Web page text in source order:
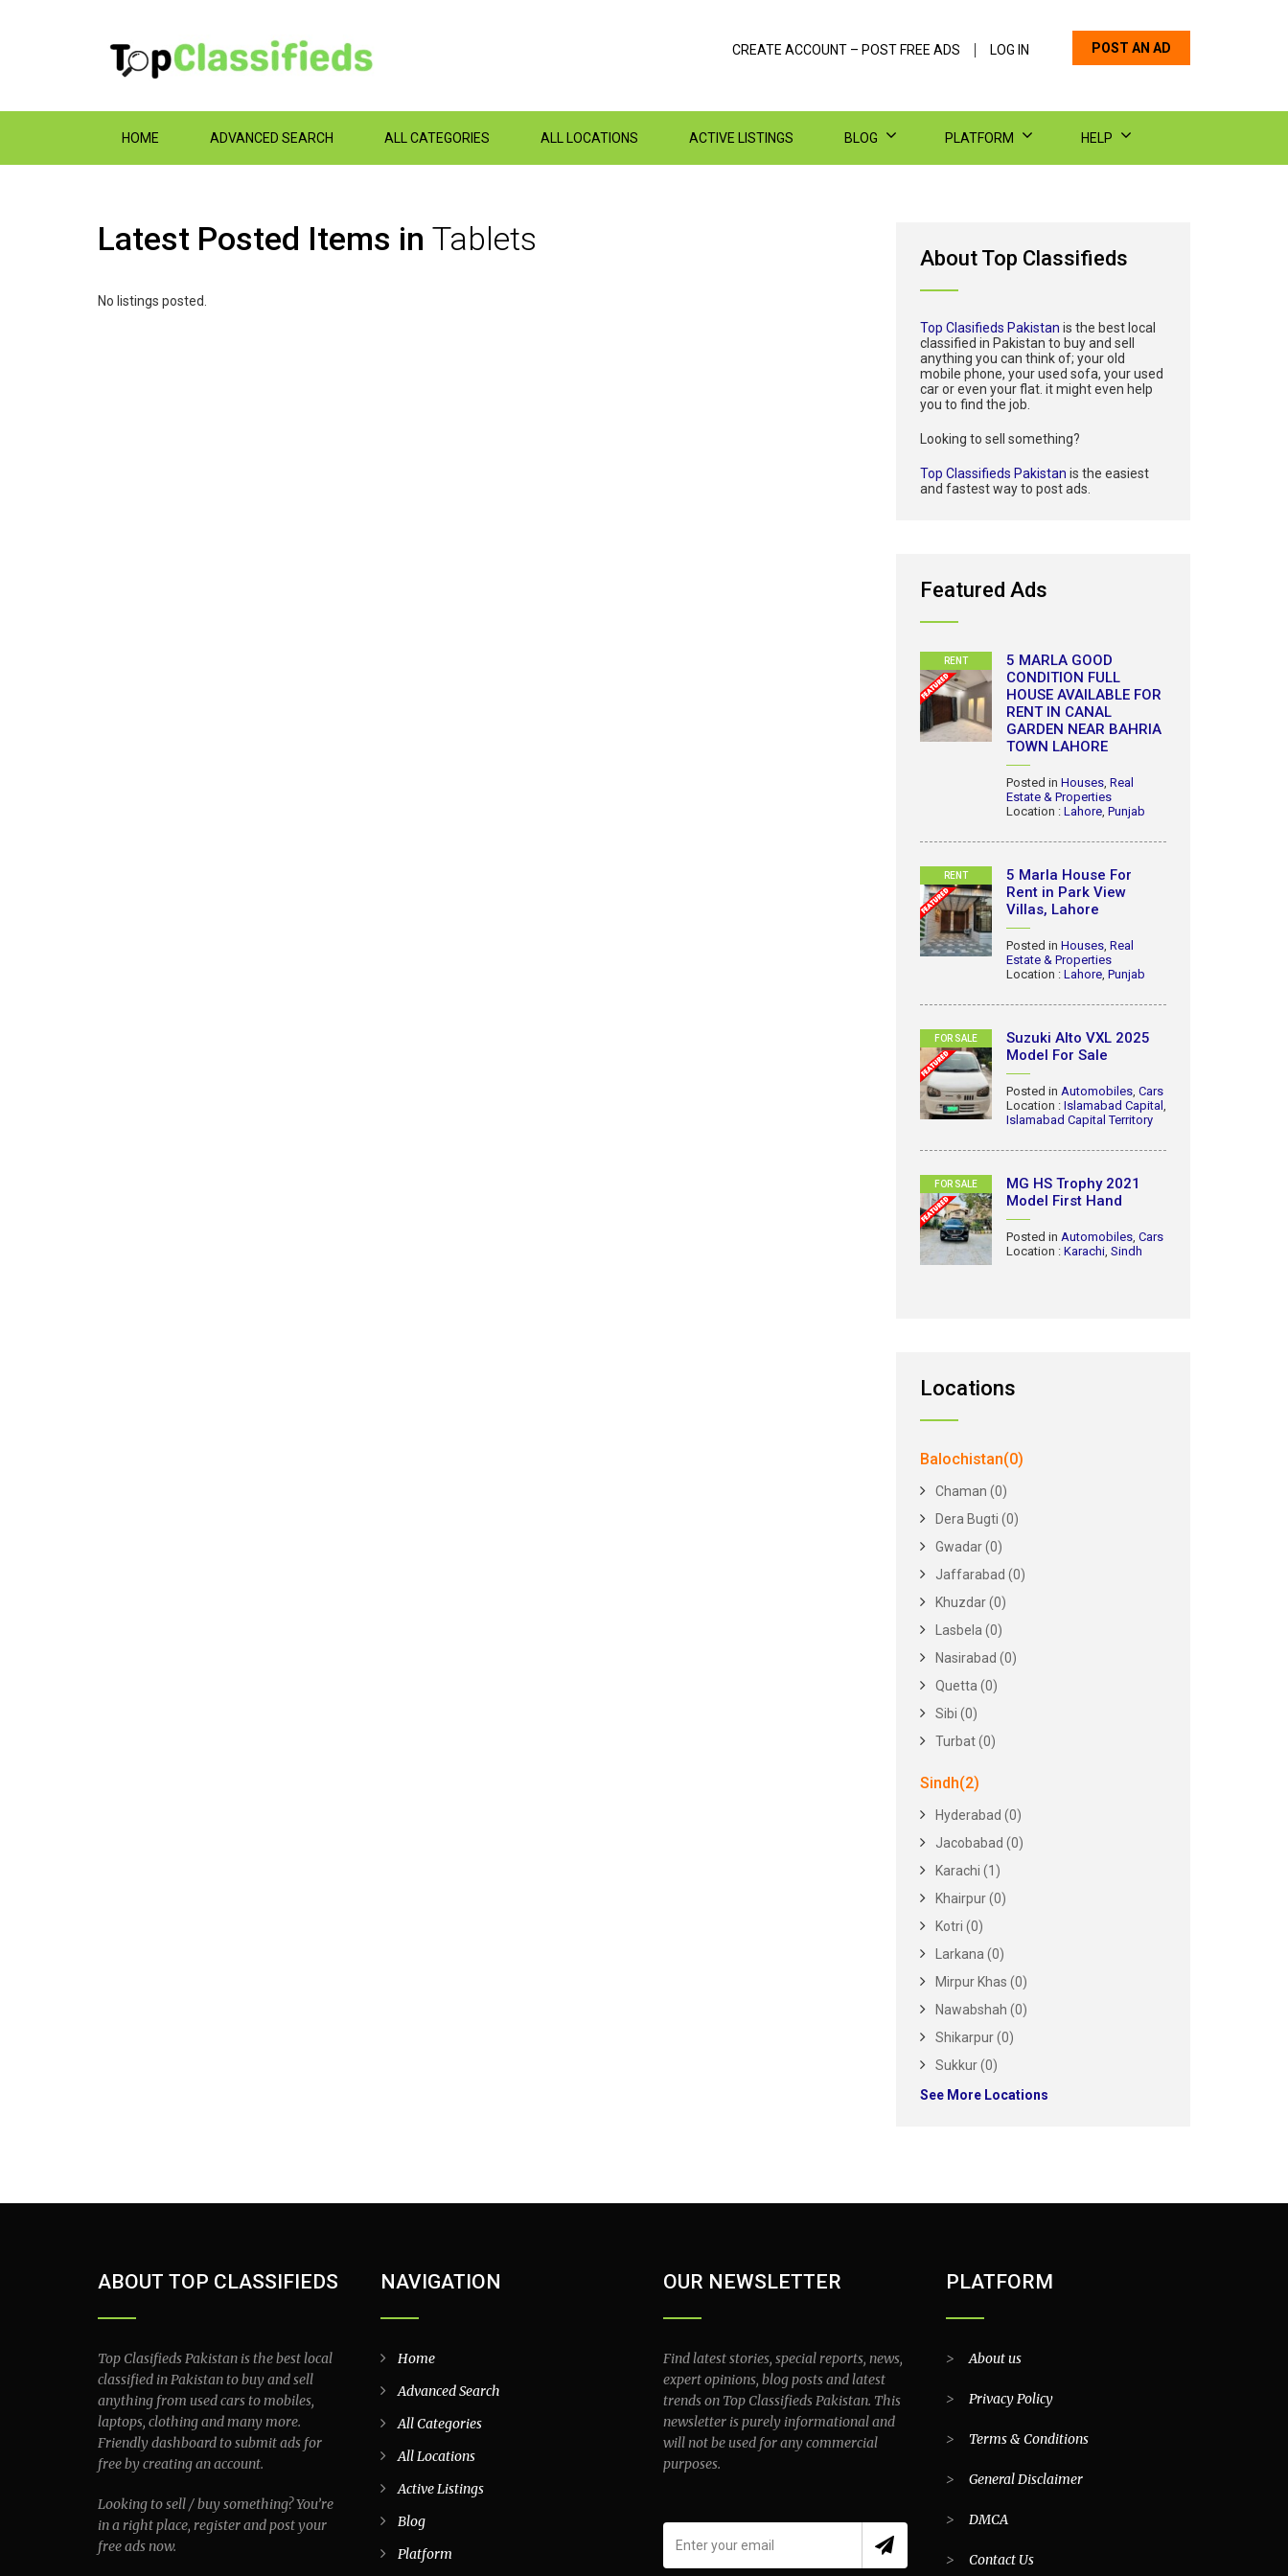
POST AN AD
CREATE ACCOUNT – POST FREE ADS LOG IN
HOME ADVANCED SEARCH ALL CATEGORIES ALL LOCATIONS ACTIVE LISTINGS BLOG PLATFORM HELP
Latest Posted Items in Tablets
No listings posted.
About Top Classifieds
Top Clasifieds Pakistan is the best local
classified in Pakistan to buy and sell
anything you can think of; your old
mobile phone, your used sofa, your used
car or even your flat. it might even help
you to find the job.
Looking to sell something?
Top Classifieds Pakistan is the easiest
and fastest way to post ads.
Featured Ads
RENT
5 MARLA GOOD
CONDITION FULL
HOUSE AVAILABLE FOR
RENT IN CANAL
GARDEN NEAR BAHRIA
TOWN LAHORE
Posted in Houses, Real
Estate & Properties
Location : Lahore, Punjab
RENT
5 Marla House For
Rent in Park View
Villas, Lahore
Posted in Houses, Real
Estate & Properties
Location : Lahore, Punjab
FOR SALE
Suzuki Alto VXL 2025
Model For Sale
Posted in Automobiles, Cars
Location : Islamabad Capital ,
Islamabad Capital Territory
FOR SALE
MG HS Trophy 2021
Model First Hand
Posted in Automobiles, Cars
Location : Karachi, Sindh
Locations
Balochistan(0)
Chaman (0)
Dera Bugti (0)
Gwadar (0)
Jaffarabad (0)
Khuzdar (0)
Lasbela (0)
Nasirabad (0)
Quetta (0)
Sibi (0)
Turbat (0)
Sindh(2)
Hyderabad (0)
Jacobabad (0)
Karachi (1)
Khairpur (0)
Kotri (0)
Larkana (0)
Mirpur Khas (0)
Nawabshah (0)
Shikarpur (0)
Sukkur (0)
See More Locations
ABOUT TOP CLASSIFIEDS
Top Clasifieds Pakistan is the best local
classified in Pakistan to buy and sell
anything from used cars to mobiles,
laptops, clothing and many more.
Friendly dashboard to submit ads for
free by creating an account.
Looking to sell / buy something? You’re
in a right place, register and post your
free ads now.
NAVIGATION
Home
Advanced Search
All Categories
All Locations
Active Listings
Blog
Platform
OUR NEWSLETTER
Find latest stories, special reports, news,
expert opinions, blog posts and latest
trends on Top Classifieds Pakistan. This
newsletter is purely informational and
will not be used for any commercial
purposes.
PLATFORM
>About us
> Privacy Policy
> Terms & Conditions
> General Disclaimer
> DMCA
> Contact Us